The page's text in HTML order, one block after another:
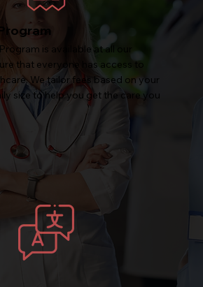
is available at all our
that everyone has access to
We tailor fees based on your
size to help you get the care you